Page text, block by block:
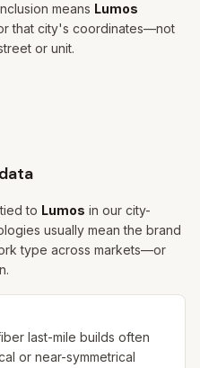
means Lumos
that city's coordinates—not
or unit.
to Lumos in our city-
usually mean the brand
type across markets—or
last-mile builds often
or near-symmetrical